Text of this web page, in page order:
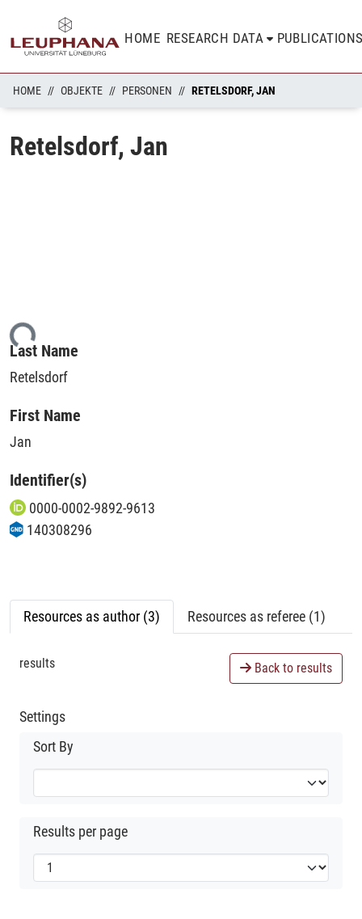
HOME RESEARCH DATA
HOME OBJEKTE PERSONEN RETELSDORF, JAN
Retelsdorf, Jan
Last Name
Retelsdorf
First Name
Jan
Identifier(s)
0000-0002-9892-9613
140308296
Resources as author (3) Resources as referee (1)
results Back to results
Settings
Sort By
Results per page